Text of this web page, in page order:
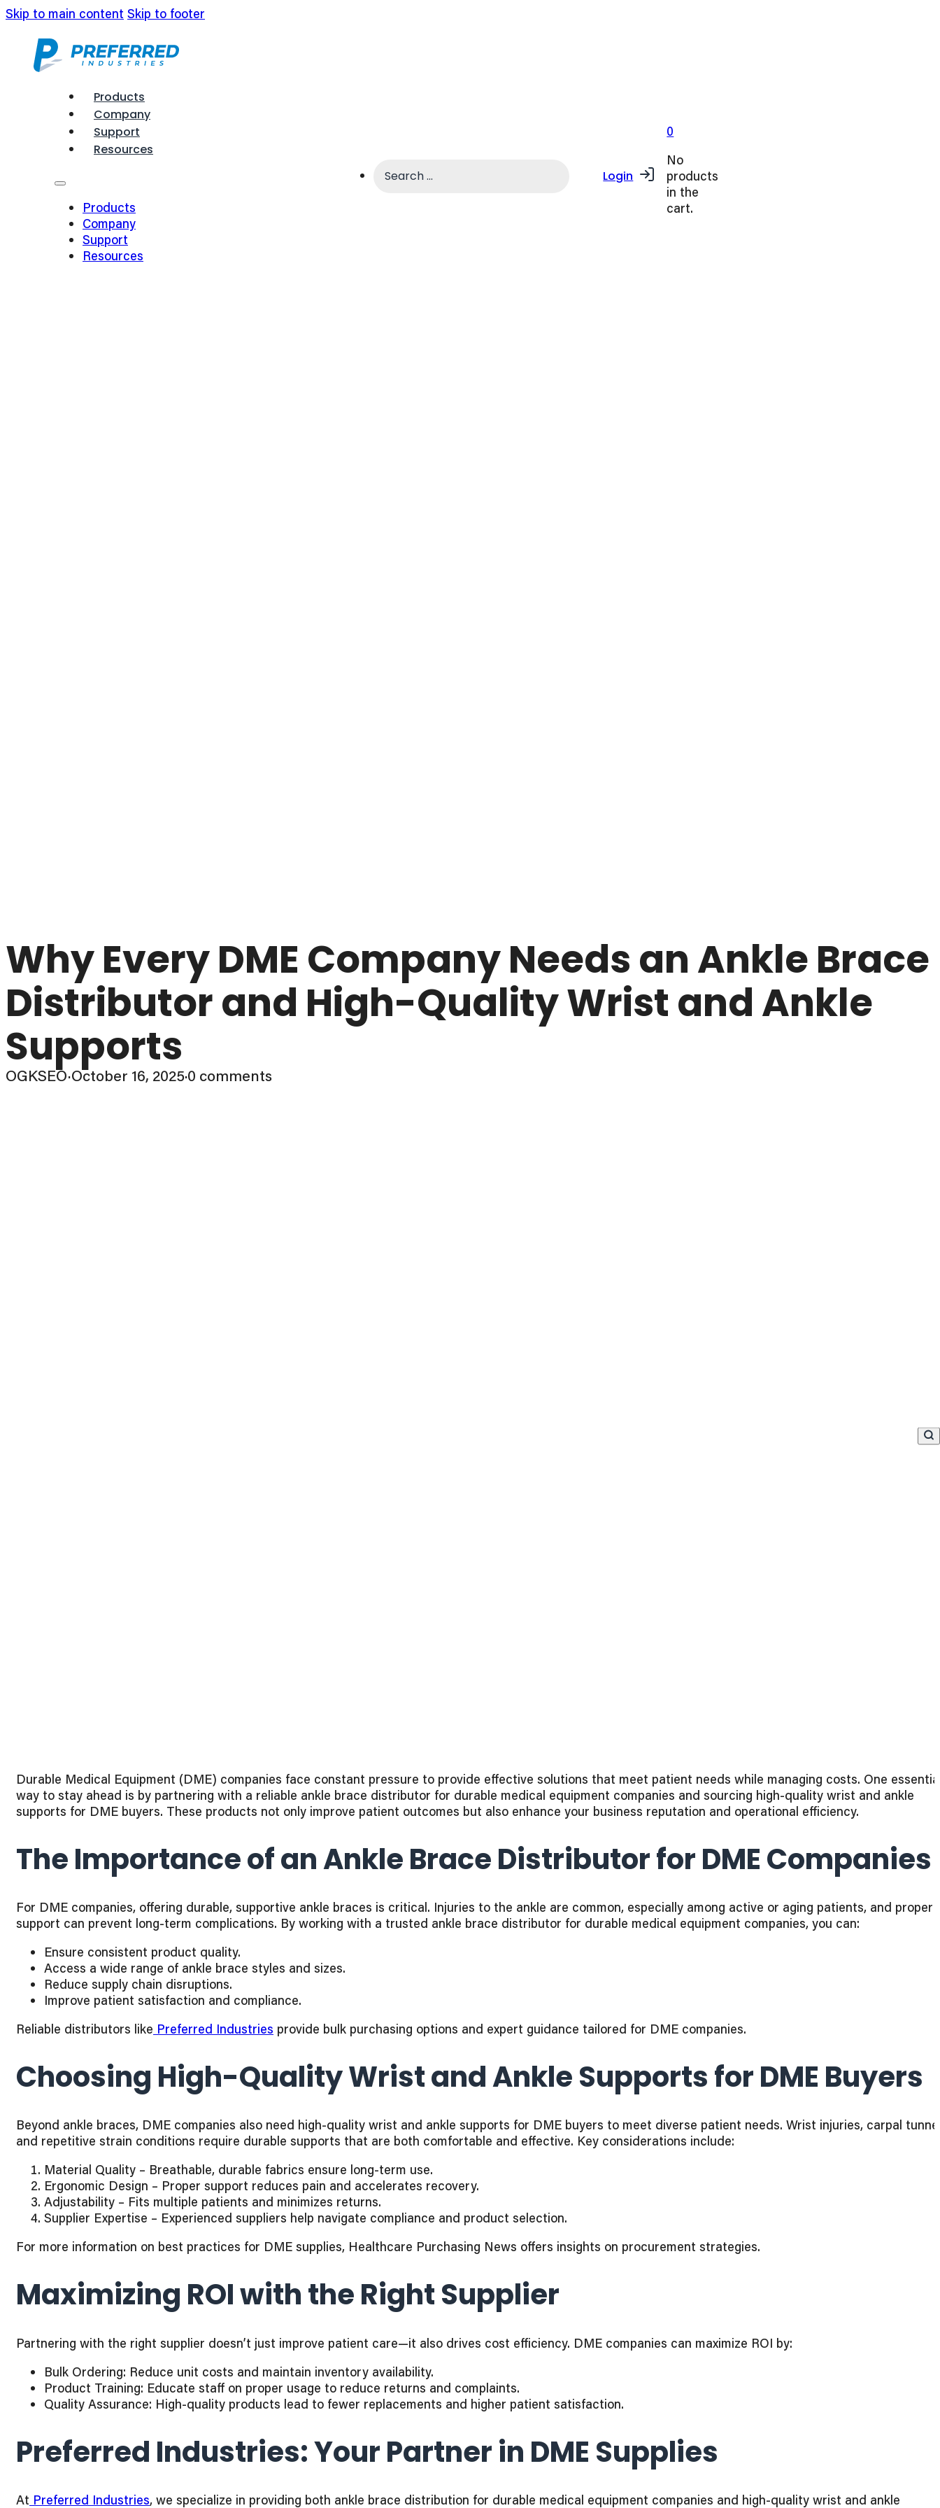
Skip to main content Skip to footer
Products
Company
Support
Resources
Products
Company
Support
Resources
Login
0
No
products
in the
cart.
Why Every DME Company Needs an Ankle Brace
Distributor and High-Quality Wrist and Ankle
Supports
OGKSEO·October 16, 2025·0 comments
Durable Medical Equipment (DME) companies face constant pressure to provide effective solutions that meet patient needs while managing costs. One
way to stay ahead is by partnering with a reliable ankle brace distributor for durable medical equipment companies and sourcing high-quality wrist and ankle
supports for DME buyers. These products not only improve patient outcomes but also enhance your business reputation and operational efficiency.
The Importance of an Ankle Brace Distributor for DME Companies
For DME companies, offering durable, supportive ankle braces is critical. Injuries to the ankle are common, especially among active or aging patients, and proper
support can prevent long-term complications. By working with a trusted ankle brace distributor for durable medical equipment companies, you can:
Ensure consistent product quality.
Access a wide range of ankle brace styles and sizes.
Reduce supply chain disruptions.
Improve patient satisfaction and compliance.
Reliable distributors like Preferred Industries provide bulk purchasing options and expert guidance tailored for DME companies.
Choosing High-Quality Wrist and Ankle Supports for DME Buyers
Beyond ankle braces, DME companies also need high-quality wrist and ankle supports for DME buyers to meet diverse patient needs. Wrist injuries, carpal
and repetitive strain conditions require durable supports that are both comfortable and effective. Key considerations include:
Material Quality – Breathable, durable fabrics ensure long-term use.
Ergonomic Design – Proper support reduces pain and accelerates recovery.
Adjustability – Fits multiple patients and minimizes returns.
Supplier Expertise – Experienced suppliers help navigate compliance and product selection.
For more information on best practices for DME supplies, Healthcare Purchasing News offers insights on procurement strategies.
Maximizing ROI with the Right Supplier
Partnering with the right supplier doesn’t just improve patient care—it also drives cost efficiency. DME companies can maximize ROI by:
Bulk Ordering: Reduce unit costs and maintain inventory availability.
Product Training: Educate staff on proper usage to reduce returns and complaints.
Quality Assurance: High-quality products lead to fewer replacements and higher patient satisfaction.
Preferred Industries: Your Partner in DME Supplies
At Preferred Industries, we specialize in providing both ankle brace distribution for durable medical equipment companies and high-quality wrist and ankle